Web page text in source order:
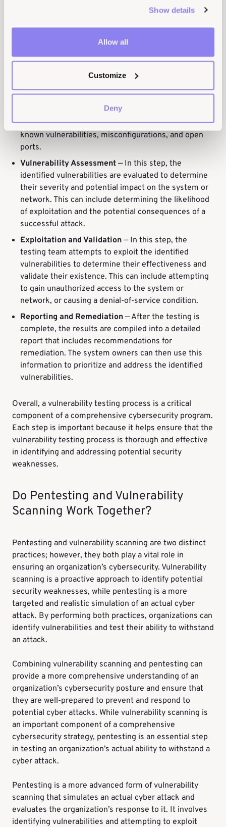
Show details
Allow all
Customize
Deny
tools and methodologies to be used are selected.
The testing team also coordinates with the system
owners to ensure that the testing does not cause any
tools are used to identify potential vulnerabilities in
the system or network. This can include scanning for
known vulnerabilities, misconfigurations, and open
ports.
Vulnerability Assessment — In this step, the
identified vulnerabilities are evaluated to determine
their severity and potential impact on the system or
network. This can include determining the likelihood
of exploitation and the potential consequences of a
successful attack.
Exploitation and Validation — In this step, the
testing team attempts to exploit the identified
vulnerabilities to determine their effectiveness and
validate their existence. This can include attempting
to gain unauthorized access to the system or
network, or causing a denial-of-service condition.
Reporting and Remediation — After the testing is
complete, the results are compiled into a detailed
report that includes recommendations for
remediation. The system owners can then use this
information to prioritize and address the identified
vulnerabilities.
Overall, a vulnerability testing process is a critical
component of a comprehensive cybersecurity program.
Each step is important because it helps ensure that the
vulnerability testing process is thorough and effective
in identifying and addressing potential security
weaknesses.
Do Pentesting and Vulnerability
Scanning Work Together?
Pentesting and vulnerability scanning are two distinct
practices; however, they both play a vital role in
ensuring an organization’s cybersecurity. Vulnerability
scanning is a proactive approach to identify potential
security weaknesses, while pentesting is a more
targeted and realistic simulation of an actual cyber
attack. By performing both practices, organizations can
identify vulnerabilities and test their ability to withstand
an attack.
Combining vulnerability scanning and pentesting can
provide a more comprehensive understanding of an
organization’s cybersecurity posture and ensure that
they are well-prepared to prevent and respond to
potential cyber attacks. While vulnerability scanning is
an important component of a comprehensive
cybersecurity strategy, pentesting is an essential step
in testing an organization’s actual ability to withstand a
cyber attack.
Pentesting is a more advanced form of vulnerability
scanning that simulates an actual cyber attack and
evaluates the organization’s response to it. It involves
identifying vulnerabilities and attempting to exploit